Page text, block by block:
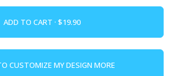
ADD TO CART ·
CUSTOMIZE MY DESIGN MORE